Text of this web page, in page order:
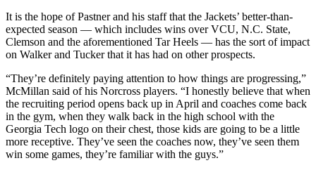
It is the hope of Pastner and his staff that the Jackets’ better-than-
expected season — which includes wins over VCU, N.C. State,
Clemson and the aforementioned Tar Heels — has the sort of impact
on Walker and Tucker that it has had on other prospects.
“They’re definitely paying attention to how things are progressing,”
McMillan said of his Norcross players. “I honestly believe that when
the recruiting period opens back up in April and coaches come back
in the gym, when they walk back in the high school with the
Georgia Tech logo on their chest, those kids are going to be a little
more receptive. They’ve seen the coaches now, they’ve seen them
win some games, they’re familiar with the guys.”